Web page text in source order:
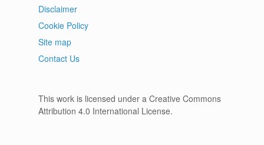
Disclaimer
Cookie Policy
Site map
Contact Us
This work is licensed under a Creative Commons
Attribution 4.0 International License.